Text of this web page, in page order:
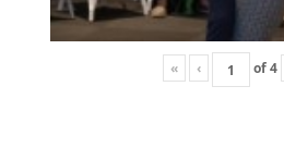
« ‹ of4